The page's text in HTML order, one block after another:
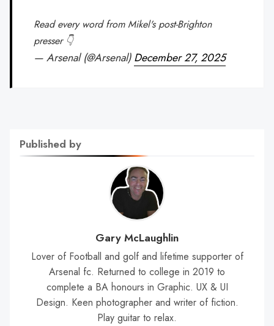
Read every word from Mikel's post-Brighton
presser 👇
— Arsenal (@Arsenal)December 27, 2025
Published by
Gary McLaughlin
Lover of Football and golf and lifetime supporter of
Arsenal fc. Returned to college in 2019 to
complete a BA honours in Graphic. UX & UI
Design. Keen photographer and writer of fiction.
Play guitar to relax.